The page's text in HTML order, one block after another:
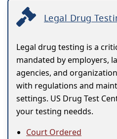
Legal Drug
Legal drug testing is a
mandated by employers,
agencies, and
with regulations and
settings. US Drug Test
your testing needds.
Court Ordered